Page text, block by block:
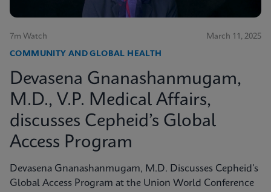
7m Watch March 11, 2025
COMMUNITY AND GLOBAL HEALTH
Devasena Gnanashanmugam,
M.D., V.P. Medical Affairs,
discusses Cepheid’s Global
Access Program
Devasena Gnanashanmugam, M.D. Discusses Cepheid’s
Global Access Program at the Union World Conference